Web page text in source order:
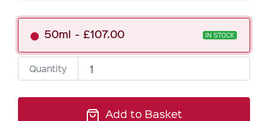
50ml £107.00 IN STOCK
Quantity
Add to Basket